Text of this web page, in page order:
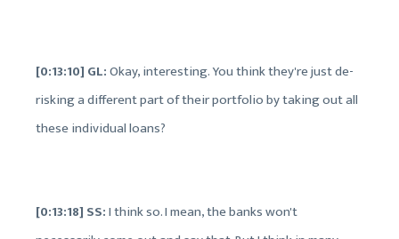
[0:13:10] GL:Okay, interesting. You think they're just de-
risking a different part of their portfolio by taking out all
these individual loans?
[0:13:18] SS:I think so. I mean, the banks won't